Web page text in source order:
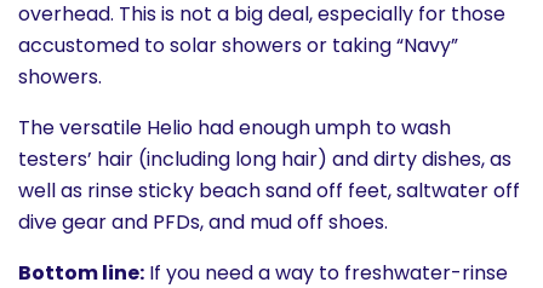
overhead. This is not a big deal, especially for those
accustomed to solar showers or taking “Navy”
showers.
The versatile Helio had enough umph to wash
testers’ hair (including long hair) and dirty dishes, as
well as rinse sticky beach sand off feet, saltwater off
dive gear and PFDs, and mud off shoes.
Bottom line: If you need a way to freshwater-rinse